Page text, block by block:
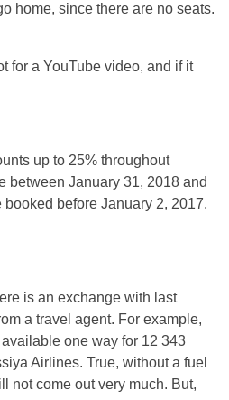
home, since there are no seats.
for a YouTube video, and if it
up to 25% throughout
between January 31, 2018 and
before January 2, 2017.
is an exchange with last
a travel agent. For example,
one way for 12 343
Airlines. True, without a fuel
not come out very much. But,